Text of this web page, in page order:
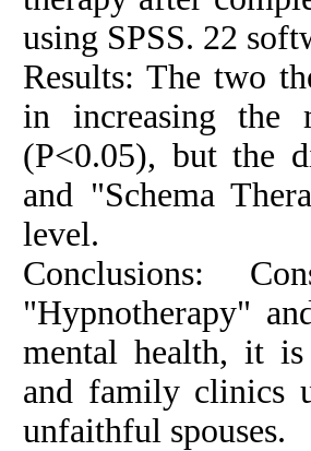
using SPSS. 22
Results: The two
in increasing the
(P<0.05), but the
and "Schema
level.
Conclusions:
"Hypnotherapy"
mental health, it is
and family clinics
unfaithful spouses.